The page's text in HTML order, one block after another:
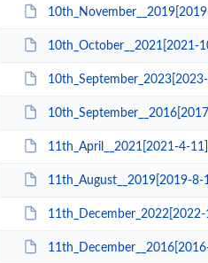
10th_October__2021[2021-
11th_April__2021[2021-4-
11th_August__2019[2019-8-